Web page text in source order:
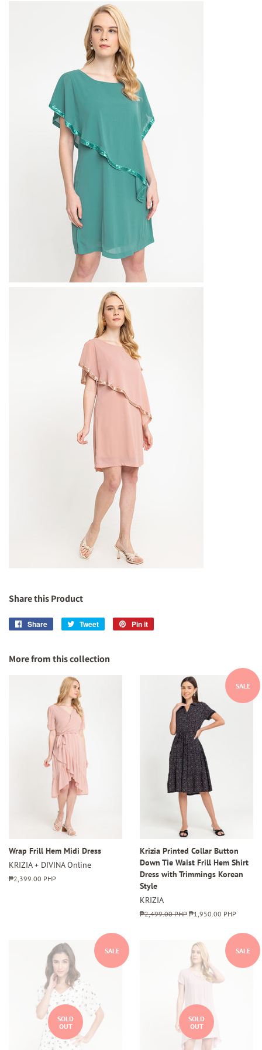
Share this Product
Share
Share
Tweet
Tweet
Pin it
More from this collection
Wrap Frill Hem Midi Dress
KRIZIA + DIVINA Online
Regular
₱2,399.00 PHP
SALE
Krizia Printed Collar Button
Down Tie Waist Frill Hem Shirt
Dress with Trimmings Korean
Style
KRIZIA
Regular
₱2,499.00 PHP Sale
₱1,950.00 PHP
SALE
SOLD
OUT
SALE
SOLD
OUT